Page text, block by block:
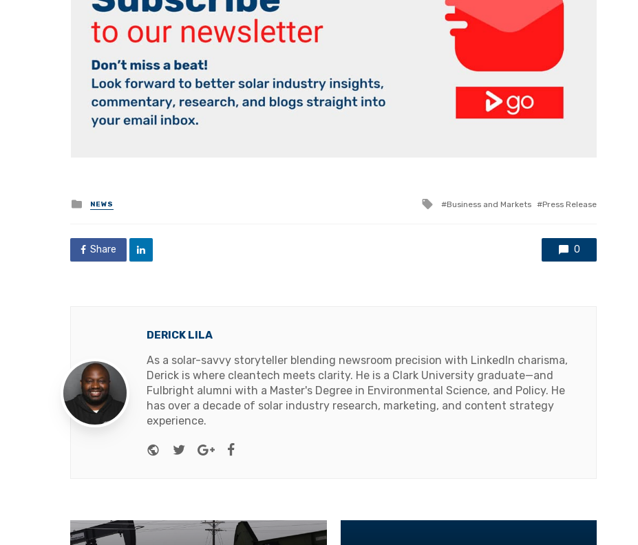
Posted
in
NEWS
Tagged
Business and Markets Press Release
Share 0
DERICK LILA
As a solar-savvy storyteller blending newsroom precision with LinkedIn charisma,
Derick is where cleantech meets clarity. He is a Clark University graduate—and
Fulbright alumni with a Master's Degree in Environmental Science, and Policy. He
has over a decade of solar industry research, marketing, and content strategy
experience.
Website
TwitterGoogle+